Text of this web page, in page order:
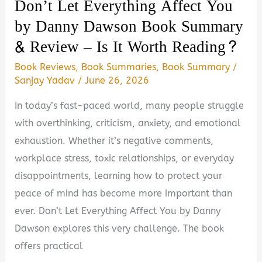
Don’t Let Everything Affect You
by Danny Dawson Book Summary
& Review – Is It Worth Reading?
Book Reviews, Book Summaries, Book Summary /
Sanjay Yadav /June 26, 2026
In today’s fast-paced world, many people struggle
with overthinking, criticism, anxiety, and emotional
exhaustion. Whether it’s negative comments,
workplace stress, toxic relationships, or everyday
disappointments, learning how to protect your
peace of mind has become more important than
ever. Don’t Let Everything Affect You by Danny
Dawson explores this very challenge. The book
offers practical